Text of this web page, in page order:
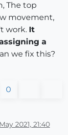
The top
movement,
work. It
a
we fix this?
0
2021, 21:40